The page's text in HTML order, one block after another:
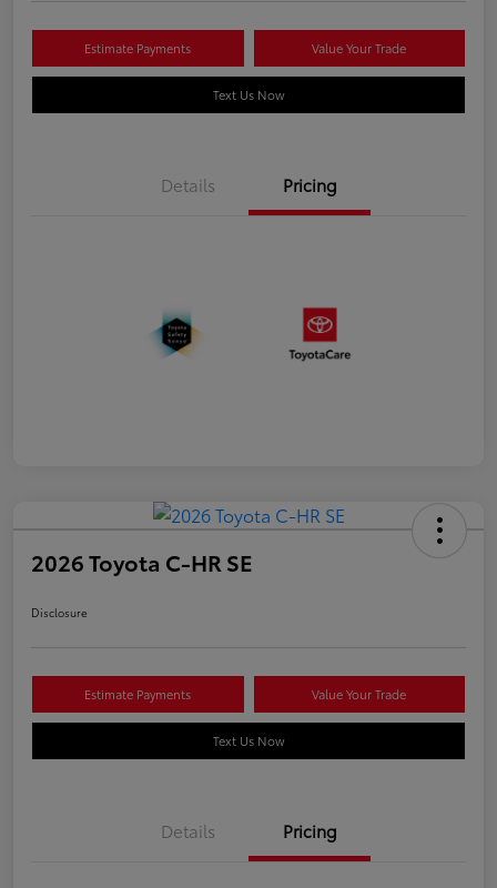
Estimate Payments Value Your Trade
Text Us Now
Details Pricing
2026 Toyota C-HR SE
Disclosure
Estimate Payments Value Your Trade
Text Us Now
Details Pricing